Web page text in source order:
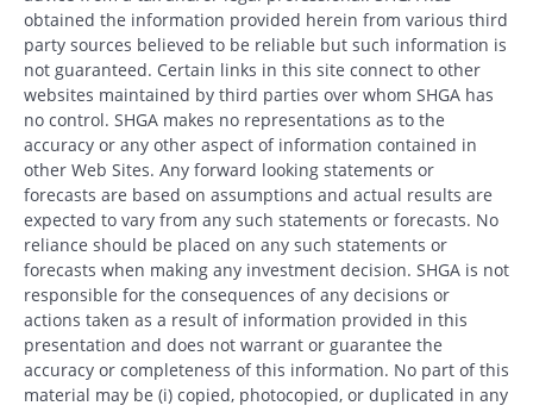
obtained the information provided herein from various third
party sources believed to be reliable but such information is
not guaranteed. Certain links in this site connect to other
websites maintained by third parties over whom SHGA has
no control. SHGA makes no representations as to the
accuracy or any other aspect of information contained in
other Web Sites. Any forward looking statements or
forecasts are based on assumptions and actual results are
expected to vary from any such statements or forecasts. No
reliance should be placed on any such statements or
forecasts when making any investment decision. SHGA is not
responsible for the consequences of any decisions or
actions taken as a result of information provided in this
presentation and does not warrant or guarantee the
accuracy or completeness of this information. No part of this
material may be (i) copied, photocopied, or duplicated in any